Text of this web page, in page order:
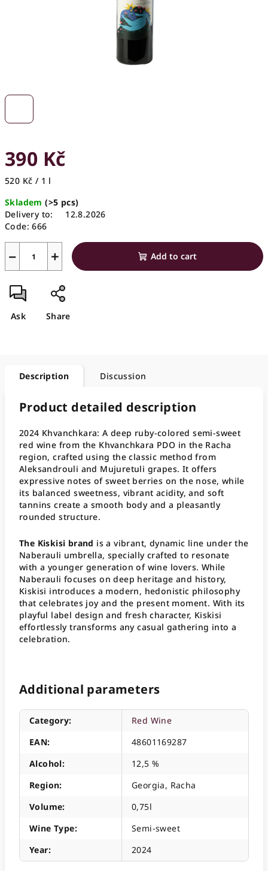
390 Kč
Measure
520 Kč / 1 l
Skladem(>5 pcs)
Delivery to:
12.8.2026
Code: 666
+
− Add to cart
Ask Share
Description Discussion
Product detailed description
2024 Khvanchkara: A deep ruby-colored semi-sweet
red wine from the Khvanchkara PDO in the Racha
region, crafted using the classic method from
Aleksandrouli and Mujuretuli grapes. It offers
expressive notes of sweet berries on the nose, while
its balanced sweetness, vibrant acidity, and soft
tannins create a smooth body and a pleasantly
rounded structure.
The Kiskisi brand is a vibrant, dynamic line under the
Naberauli umbrella, specially crafted to resonate
with a younger generation of wine lovers. While
Naberauli focuses on deep heritage and history,
Kiskisi introduces a modern, hedonistic philosophy
that celebrates joy and the present moment. With its
playful label design and fresh character, Kiskisi
effortlessly transforms any casual gathering into a
celebration.
Additional parameters
Category:
Red Wine
EAN:
48601169287
Alcohol:
12,5 %
Region:
Georgia, Racha
Volume:
0,75l
Wine Type:
Semi-sweet
Year: 2024